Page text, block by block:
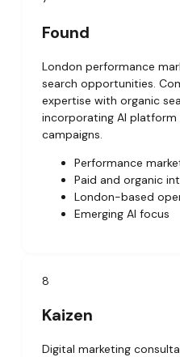
Found
London performance
search opportunities.
expertise with organic
incorporating AI
campaigns.
Performance
Paid and organic
London-based
Emerging AI focus
8
Kaizen
Digital marketing